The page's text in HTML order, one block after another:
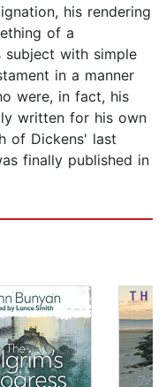
his rendering
of a
subject with simple
in a manner
were, in fact, his
written for his own
of Dickens' last
finally published in